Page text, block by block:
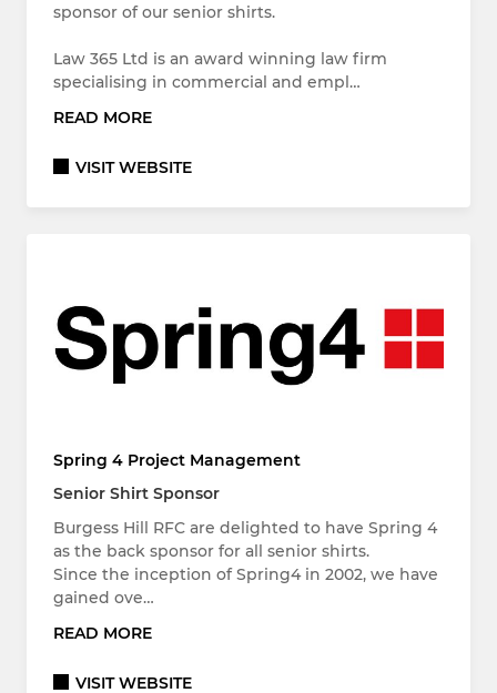
sponsor of our senior shirts.
Law 365 Ltd is an award winning law firm
specialising in commercial and empl…
READ MORE
VISIT WEBSITE
Spring 4 Project Management
Senior Shirt Sponsor
Burgess Hill RFC are delighted to have Spring 4
as the back sponsor for all senior shirts.
Since the inception of Spring4 in 2002, we have
gained ove…
READ MORE
VISIT WEBSITE